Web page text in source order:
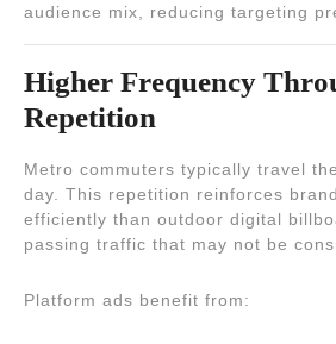
audience mix, reducing targeting
Higher Frequency
Repetition
Metro commuters typically travel
day. This repetition reinforces
efficiently than outdoor digital
passing traffic that may not be
Platform ads benefit from: